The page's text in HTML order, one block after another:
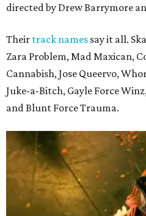
directed by Drew Barrymore
Their track names say it all.
Zara Problem, Mad Maxican,
Cannabish, Jose Queervo,
Juke-a-Bitch, Gayle Force
and Blunt Force Trauma.